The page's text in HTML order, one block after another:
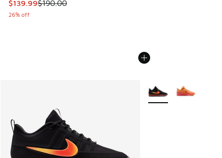
This item is on sale. Price dropped from $190.00 to
$139.99$190.00
26% off
More Colors Available